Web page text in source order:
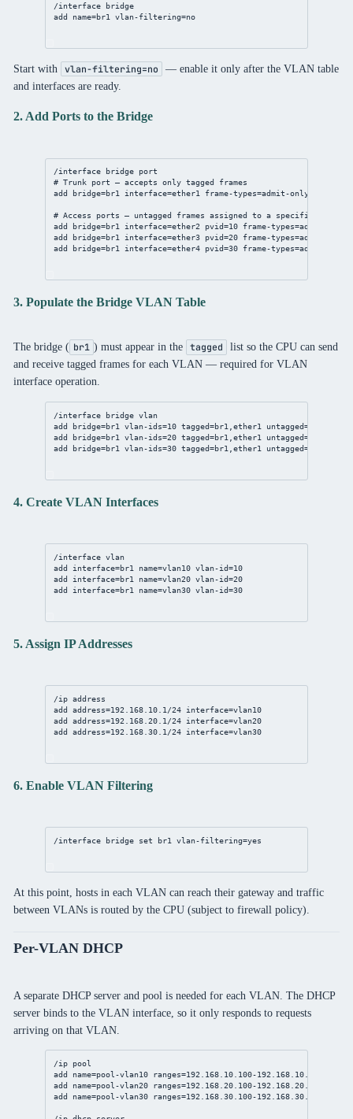
/interface bridge
add name=br1 vlan-filtering=no
Start with vlan-filtering=no
— enable it only after the VLAN table
and interfaces are ready.
2. Add Ports to the Bridge
/interface bridge port
# Trunk port — accepts only tagged frames
add bridge=br1 interface=ether1 frame-types=admit-only-vlan-
# Access ports — untagged frames assigned to a specific VLAN
add bridge=br1 interface=ether2 pvid=10 frame-types=admit-
add bridge=br1 interface=ether3 pvid=20 frame-types=admit-
add bridge=br1 interface=ether4 pvid=30 frame-types=admit-
3. Populate the Bridge VLAN Table
The bridge ( br1 ) must appear in the tagged
list so the CPU can send
and receive tagged frames for each VLAN — required for VLAN
interface operation.
/interface bridge vlan
add bridge=br1 vlan-ids=10 tagged=br1,ether1 untagged=ether2
add bridge=br1 vlan-ids=20 tagged=br1,ether1 untagged=ether3
add bridge=br1 vlan-ids=30 tagged=br1,ether1 untagged=ether4
4. Create VLAN Interfaces
/interface vlan
add interface=br1 name=vlan10 vlan-id=10
add interface=br1 name=vlan20 vlan-id=20
add interface=br1 name=vlan30 vlan-id=30
5. Assign IP Addresses
/ip address
add address=192.168.10.1/24 interface=vlan10
add address=192.168.20.1/24 interface=vlan20
add address=192.168.30.1/24 interface=vlan30
6. Enable VLAN Filtering
/interface bridge set br1 vlan-filtering=yes
At this point, hosts in each VLAN can reach their gateway and traffic
between VLANs is routed by the CPU (subject to firewall policy).
Per-VLAN DHCP
A separate DHCP server and pool is needed for each VLAN. The DHCP
server binds to the VLAN interface, so it only responds to requests
arriving on that VLAN.
/ip pool
add name=pool-vlan10 ranges=192.168.10.100-192.168.10.199
add name=pool-vlan20 ranges=192.168.20.100-192.168.20.199
add name=pool-vlan30 ranges=192.168.30.100-192.168.30.199